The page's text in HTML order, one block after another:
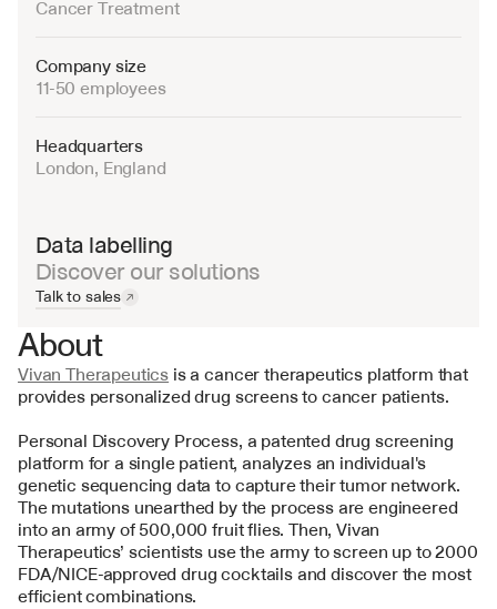
Cancer Treatment
Company size
11-50 employees
Headquarters
London, England
Data labelling
Discover our solutions
Talk to sales
About
Vivan Therapeutics is a cancer therapeutics platform that
provides personalized drug screens to cancer patients.
Personal Discovery Process, a patented drug screening
platform for a single patient, analyzes an individual's
genetic sequencing data to capture their tumor network.
The mutations unearthed by the process are engineered
into an army of 500,000 fruit flies. Then, Vivan
Therapeutics’ scientists use the army to screen up to 2000
FDA/NICE-approved drug cocktails and discover the most
efficient combinations.